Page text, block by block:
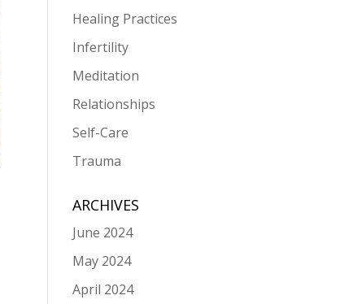
Healing Practices
Infertility
Meditation
Relationships
Self-Care
Trauma
ARCHIVES
June 2024
May 2024
April 2024